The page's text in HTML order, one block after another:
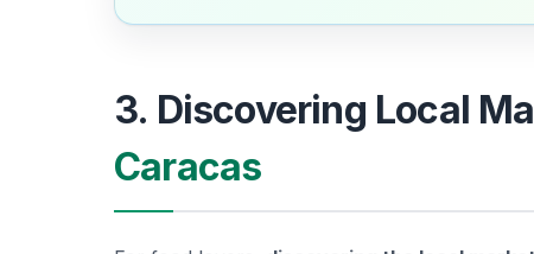
3. Discovering Local
Caracas